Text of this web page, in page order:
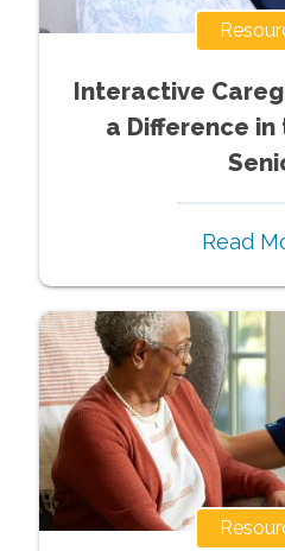
Interactive
a Difference
Read